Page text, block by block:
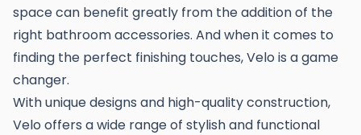
space can benefit greatly from the addition of the
right bathroom accessories. And when it comes to
finding the perfect finishing touches, Velo is a game
changer.
With unique designs and high-quality construction,
Velo offers a wide range of stylish and functional